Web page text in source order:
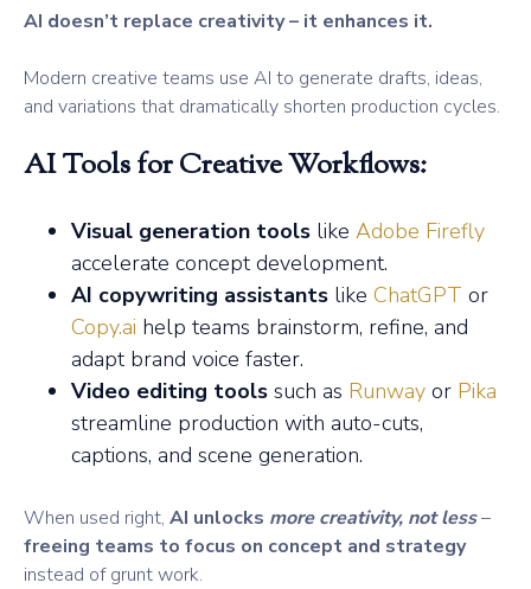
AI doesn’t replace creativity – it enhances it.
Modern creative teams use AI to generate drafts, ideas,
and variations that dramatically shorten production cycles.
AI Tools for Creative Workflows:
Visual generation tools like Adobe Firefly
accelerate concept development.
AI copywriting assistants like ChatGPT or
Copy.ai help teams brainstorm, refine, and
adapt brand voice faster.
Video editing tools such as Runway or Pika
streamline production with auto-cuts,
captions, and scene generation.
When used right, AI unlocks more creativity, not less–
freeing teams to focus on concept and strategy
instead of grunt work.